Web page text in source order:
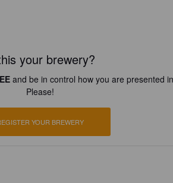
your brewery?
and be in control how you are presented
Please!
YOUR BREWERY